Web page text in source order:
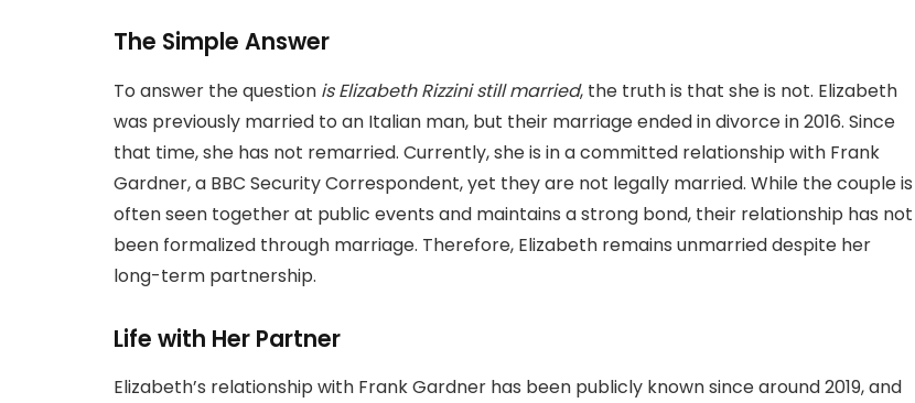
The Simple Answer
To answer the question is Elizabeth Rizzini still married, the truth is that she is not. Elizabeth
was previously married to an Italian man, but their marriage ended in divorce in 2016. Since
that time, she has not remarried. Currently, she is in a committed relationship with Frank
Gardner, a BBC Security Correspondent, yet they are not legally married. While the couple is
often seen together at public events and maintains a strong bond, their relationship has not
been formalized through marriage. Therefore, Elizabeth remains unmarried despite her
long-term partnership.
Life with Her Partner
Elizabeth’s relationship with Frank Gardner has been publicly known since around 2019, and